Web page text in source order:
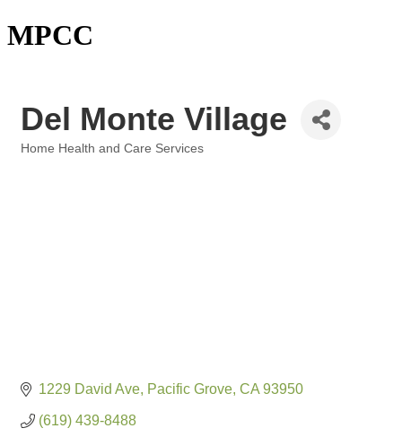
MPCC
Del Monte Village
Home Health and Care Services
1229 David Ave Pacific Grove CA 93950
(619) 439-8488